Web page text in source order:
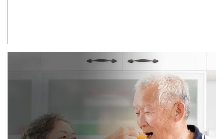
man and women in kitchen eating